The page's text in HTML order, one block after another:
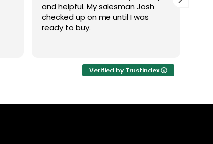
and helpful. My salesman Josh
checked up on me until I was
ready to buy.
Verified by Trustindex